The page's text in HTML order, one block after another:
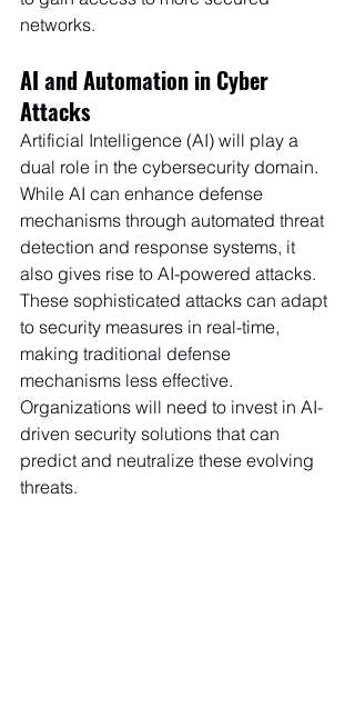
networks.
AI and Automation in Cyber
Attacks
Artificial Intelligence (AI) will play a
dual role in the cybersecurity domain.
While AI can enhance defense
mechanisms through automated threat
detection and response systems, it
also gives rise to AI-powered attacks.
These sophisticated attacks can adapt
to security measures in real-time,
making traditional defense
mechanisms less effective.
Organizations will need to invest in AI-
driven security solutions that can
predict and neutralize these evolving
threats.